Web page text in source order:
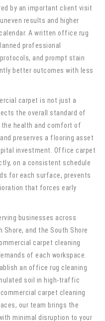
by an important client visit
results and higher
A written office rug
professional
and prompt stain
better outcomes with less
carpet is not just a
the overall standard of
health and comfort of
preserves a flooring asset
investment. Office carpet
on a consistent schedule
for each surface, prevents
that forces early
businesses across
Shore, and the South Shore
carpet cleaning
of each workspace.
an office rug cleaning
soil in high-traffic
carpet cleaning
our team brings the
minimal disruption to your